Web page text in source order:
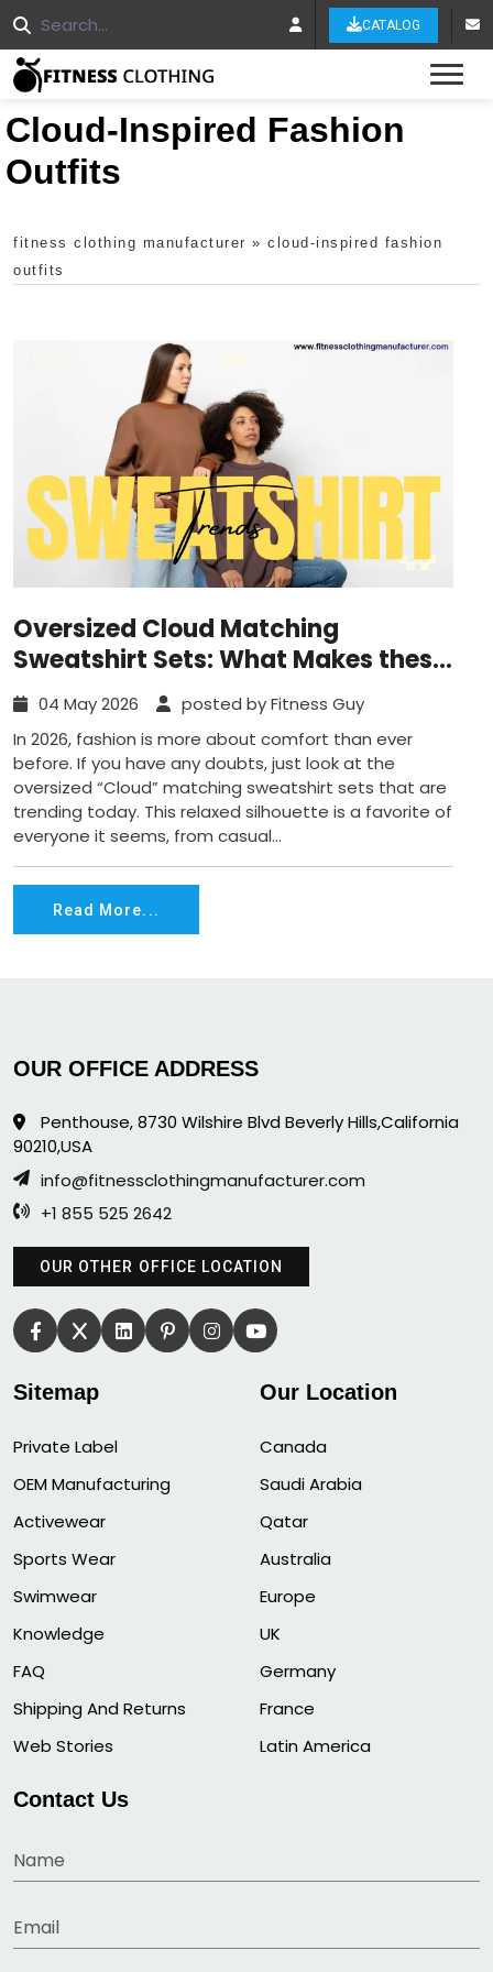
CATALOG
Cloud-Inspired Fashion
Outfits
fitness clothing manufacturer » cloud-inspired fashion
outfits
Oversized Cloud Matching
Sweatshirt Sets: What Makes these
Trend in 2026?
04 May 2026
posted by Fitness Guy
In 2026, fashion is more about comfort than ever
before. If you have any doubts, just look at the
oversized “Cloud” matching sweatshirt sets that are
trending today. This relaxed silhouette is a favorite of
everyone it seems, from casual...
Read More...
OUR OFFICE ADDRESS
Penthouse, 8730 Wilshire Blvd Beverly Hills,California
90210,USA
info@fitnessclothingmanufacturer.com
+1 855 525 2642
OUR OTHER OFFICE LOCATION
Sitemap
Private Label
OEM Manufacturing
Activewear
Sports Wear
Swimwear
Knowledge
FAQ
Shipping And Returns
Web Stories
Our Location
Canada
Saudi Arabia
Qatar
Australia
Europe
UK
Germany
France
Latin America
Contact Us